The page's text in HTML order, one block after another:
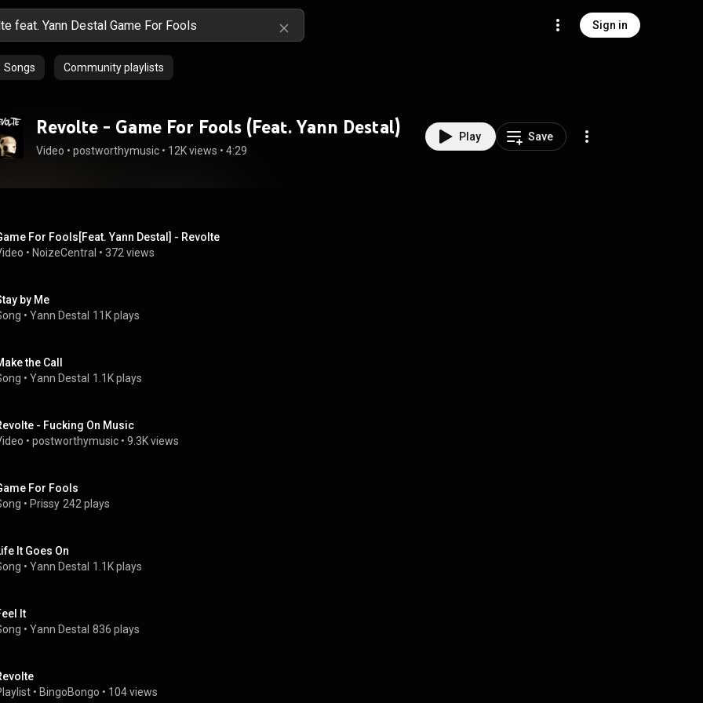
Sign in
Songs Community playlists
Revolte - Game For Fools (Feat. Yann Destal)
Video • postworthymusic • 12K views • 4:29
Play Save
For Fools[Feat. Yann Destal] - Revolte
• NoizeCentral • 372 views
by Me
• Yann Destal 11K plays
the Call
• Yann Destal 1.1K plays
- Fucking On Music
• postworthymusic • 9.3K views
For Fools
• Prissy 242 plays
It Goes On
• Yann Destal 1.1K plays
It
• Yann Destal 836 plays
• BingoBongo • 104 views